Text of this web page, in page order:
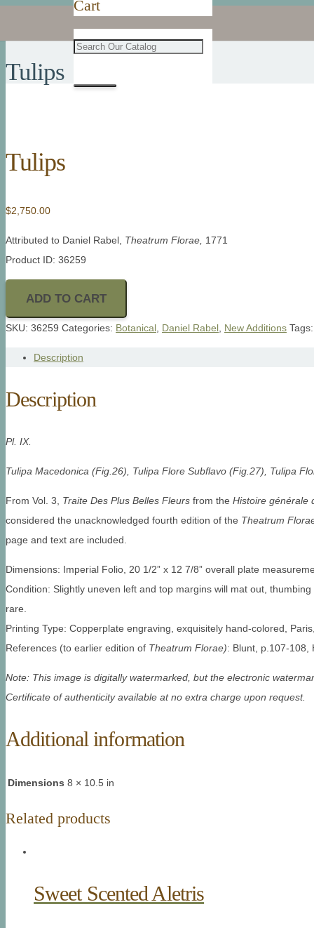
Cart
Tulips
Tulips
$2,750.00
Attributed to Daniel Rabel, Theatrum Florae, 1771
Product ID: 36259
ADD TO CART
SKU: 36259 Categories: Botanical Daniel Rabel New Additions
Description
Description
Pl. IX.
Tulipa Macedonica (Fig.26), Tulipa Flore Subflavo (Fig.27), Tulipa
From Vol. 3, Traite Des Plus Belles Fleurs from the Histoire générale
considered the unacknowledged fourth edition of the Theatrum
page and text are included.
Dimensions: Imperial Folio, 20 1/2” x 12 7/8” overall plate
Condition: Slightly uneven left and top margins will mat out,
rare.
Printing Type: Copperplate engraving, exquisitely hand-colored,
References (to earlier edition of Theatrum Florae): Blunt, p.107-108,
Note: This image is digitally watermarked, but the electronic
Certificate of authenticity available at no extra charge upon request.
Additional information
Dimensions 8 × 10.5 in
Related products
Sweet Scented Aletris